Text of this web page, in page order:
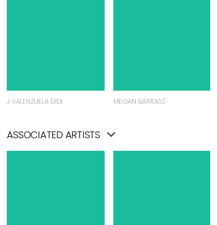
J VALENZUELA DIDI MEGAN BARRASS
ASSOCIATED ARTISTS